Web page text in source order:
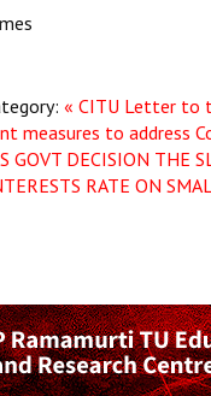
« CITU Letter to
measures to address
GOVT DECISION THE
RATE ON